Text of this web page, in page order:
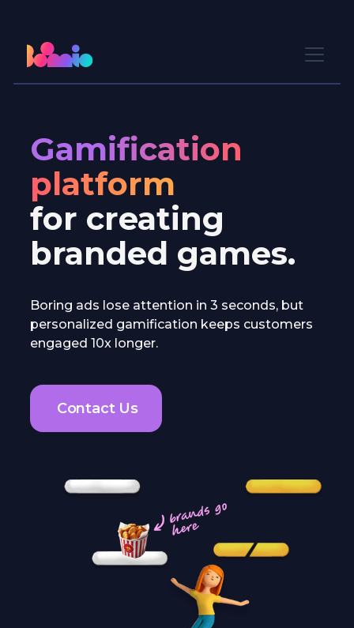
Gamification
platform
for creating
branded games.
Boring ads lose attention in 3 seconds, but
personalized gamification keeps customers
engaged 10x longer.
Contact Us